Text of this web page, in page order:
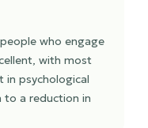
who engage
with most
in psychological
to a reduction in